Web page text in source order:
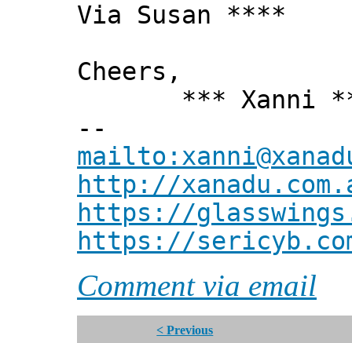
Via Susan ****
Cheers,
*** Xanni
--
http://
https://
https://
Comment via email
< Previous